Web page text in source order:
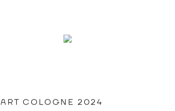
ART COLOGNE 2024